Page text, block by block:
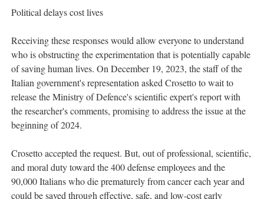
Political delays cost lives
Receiving these responses would allow everyone to understand
who is obstructing the experimentation that is potentially capable
of saving human lives. On December 19, 2023, the staff of the
Italian government's representation asked Crosetto to wait to
release the Ministry of Defence's scientific expert's report with
the researcher's comments, promising to address the issue at the
beginning of 2024.
Crosetto accepted the request. But, out of professional, scientific,
and moral duty toward the 400 defense employees and the
90,000 Italians who die prematurely from cancer each year and
could be saved through effective, safe, and low-cost early